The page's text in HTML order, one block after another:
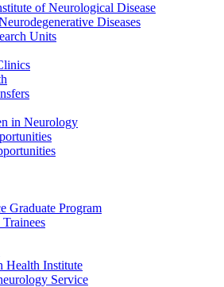
of Neurological Disease
Diseases
Units
in Neurology
Graduate Program
Health Institute
Service